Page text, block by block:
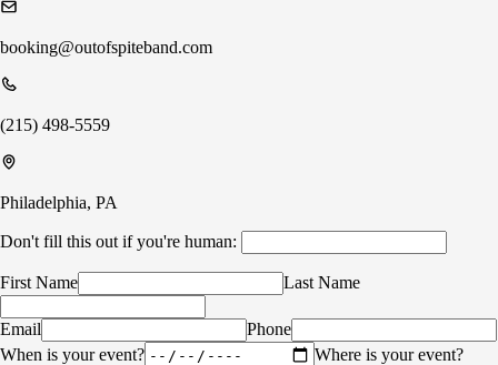
booking@outofspiteband.com
(215) 498-5559
Philadelphia, PA
Don't fill this out if you're human:
First Name Last Name
Email
Phone
When is your event?
Where is your event?